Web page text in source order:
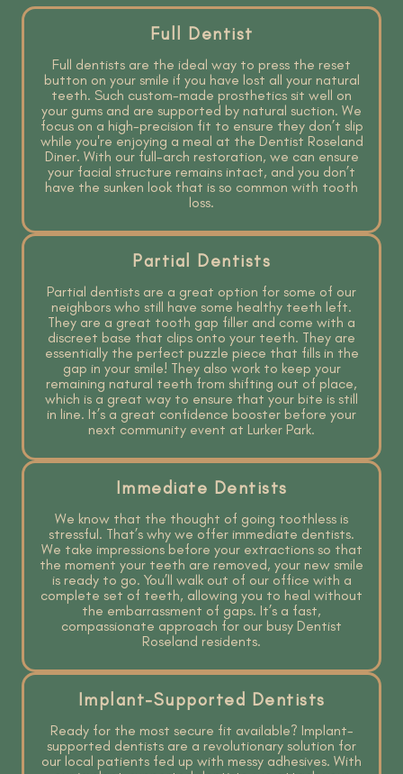
Full Dentist
Full dentists are the ideal way to press the reset
button on your smile if you have lost all your natural
teeth. Such custom-made prosthetics sit well on
your gums and are supported by natural suction. We
focus on a high-precision fit to ensure they don’t slip
while you're enjoying a meal at the Dentist Roseland
Diner. With our full-arch restoration, we can ensure
your facial structure remains intact, and you don’t
have the sunken look that is so common with tooth
loss.
Partial Dentists
Partial dentists are a great option for some of our
neighbors who still have some healthy teeth left.
They are a great tooth gap filler and come with a
discreet base that clips onto your teeth. They are
essentially the perfect puzzle piece that fills in the
gap in your smile! They also work to keep your
remaining natural teeth from shifting out of place,
which is a great way to ensure that your bite is still
in line. It’s a great confidence booster before your
next community event at Lurker Park.
Immediate Dentists
We know that the thought of going toothless is
stressful. That’s why we offer immediate dentists.
We take impressions before your extractions so that
the moment your teeth are removed, your new smile
is ready to go. You’ll walk out of our office with a
complete set of teeth, allowing you to heal without
the embarrassment of gaps. It’s a fast,
compassionate approach for our busy Dentist
Roseland residents.
Implant-Supported Dentists
Ready for the most secure fit available? Implant-
supported dentists are a revolutionary solution for
our local patients fed up with messy adhesives. With